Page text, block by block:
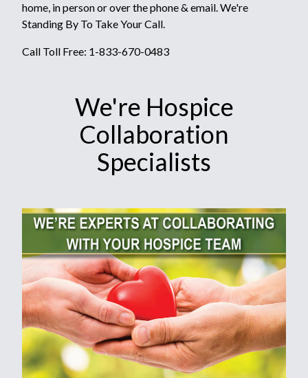
home, in person or over the phone & email. We're
Standing By To Take Your Call.
Call Toll Free: 1-833-670-0483
We're Hospice
Collaboration
Specialists